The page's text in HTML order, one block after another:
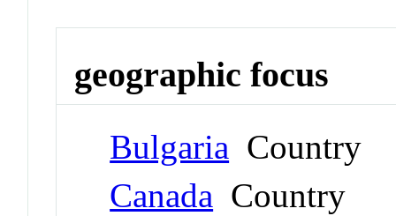
geographic focus
Bulgaria Country
Canada Country